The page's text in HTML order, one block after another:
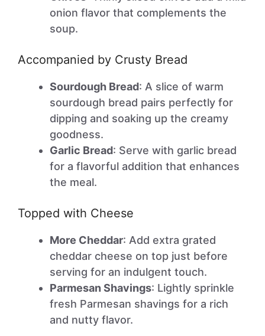
onion flavor that complements the
soup.
Accompanied by Crusty Bread
Sourdough Bread: A slice of warm
sourdough bread pairs perfectly for
dipping and soaking up the creamy
goodness.
Garlic Bread: Serve with garlic bread
for a flavorful addition that enhances
the meal.
Topped with Cheese
More Cheddar: Add extra grated
cheddar cheese on top just before
serving for an indulgent touch.
Parmesan Shavings: Lightly sprinkle
fresh Parmesan shavings for a rich
and nutty flavor.